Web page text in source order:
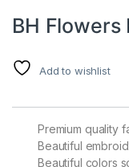
BH Flowers
Add to wishlist
Premium quality
Beautiful
Beautiful colors